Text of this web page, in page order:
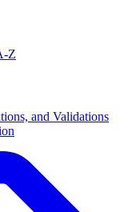
Z
and Validations